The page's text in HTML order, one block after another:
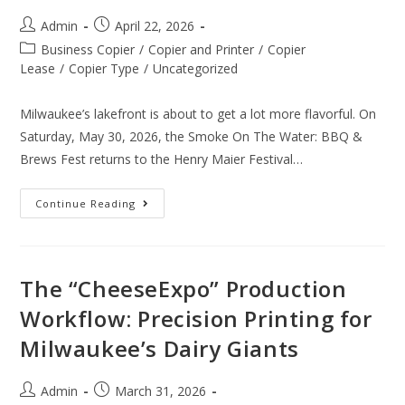
Admin
April 22, 2026
Business Copier / Copier and Printer / Copier
Lease / Copier Type / Uncategorized
Milwaukee’s lakefront is about to get a lot more flavorful. On
Saturday, May 30, 2026, the Smoke On The Water: BBQ &
Brews Fest returns to the Henry Maier Festival…
Continue Reading
The “CheeseExpo” Production
Workflow: Precision Printing for
Milwaukee’s Dairy Giants
Admin
March 31, 2026